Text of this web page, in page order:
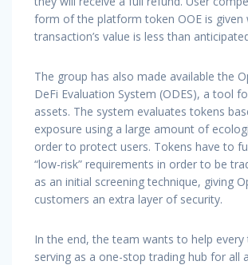
form of the platform token OOE is given
transaction’s value is less than
The group has also made available the
DeFi Evaluation System (ODES), a tool
assets. The system evaluates tokens
exposure using a large amount of
order to protect users. Tokens have to
“low-risk” requirements in order to be
as an initial screening technique, giving
customers an extra layer of security.
In the end, the team wants to help every
serving as a one-stop trading hub for all